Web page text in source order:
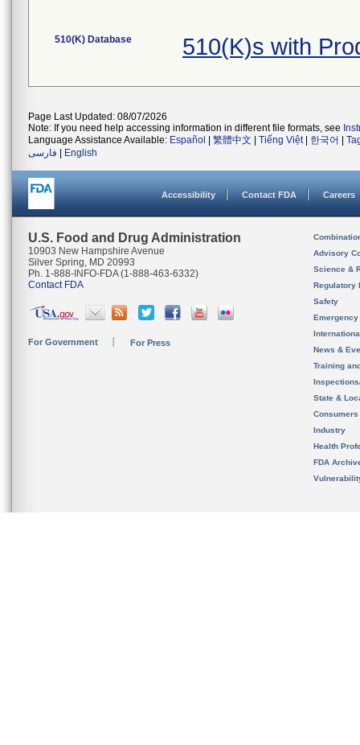
510(K) Database 510(K)s with
Page Last Updated: 08/07/2026
Note: If you need help accessing information in different file formats, see
Language Assistance Available: Español 繁體中文 Tiếng Việt| 한국어
فارسی
English
Accessibility Contact FDA Careers
U.S. Food and Drug Administration
10903 New Hampshire Avenue
Silver Spring, MD 20993
Ph. 1-888-INFO-FDA (1-888-463-6332)
Contact FDA
For Government For Press
Advisory
Science &
Regulatory
Safety
News &
Training
State &
Consumers
Industry
Health
FDA